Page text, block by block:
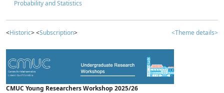
Probability and Statistics
<Historic> <Subscription> <Theme details>
CMUC Young Researchers Workshop 2025/26